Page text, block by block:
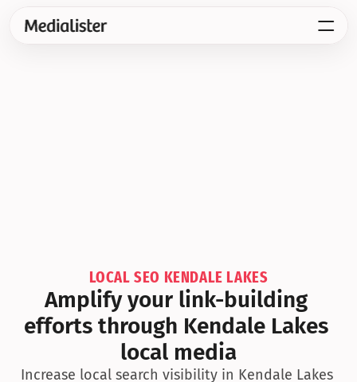
LOCAL SEO KENDALE LAKES
Amplify your link-building
efforts through Kendale Lakes
local media
Increase local search visibility in Kendale Lakes